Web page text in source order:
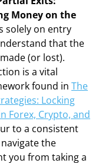
Money on the
solely on entry
that the
(or lost).
is a vital
found in The
Locking
Forex, Crypto, and
to a consistent
the
you from taking a